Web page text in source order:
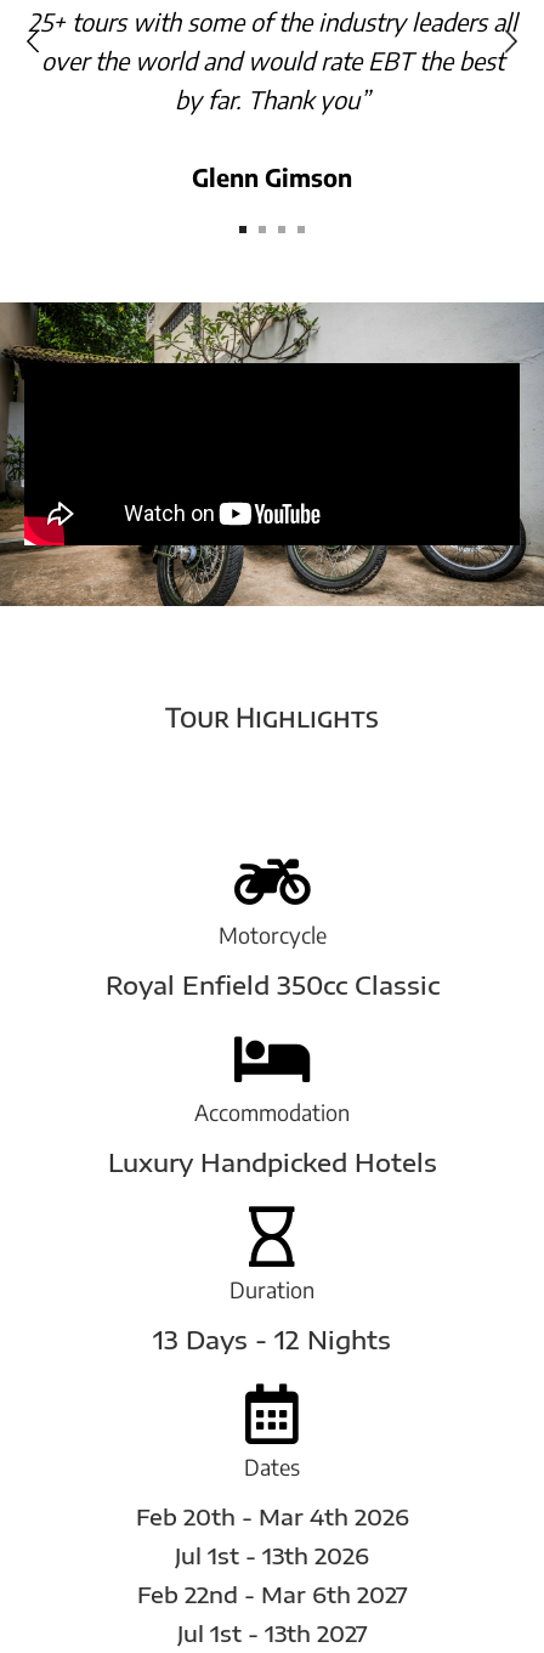
25+ tours with some of the industry leaders all
over the world and would rate EBT the best
by far. Thank you”
Glenn Gimson
Tour Highlights
Motorcycle
Royal Enfield 350cc Classic
Accommodation
Luxury Handpicked Hotels
Duration
13 Days - 12 Nights
Dates
Feb 20th - Mar 4th 2026
Jul 1st - 13th 2026
Feb 22nd - Mar 6th 2027
Jul 1st - 13th 2027